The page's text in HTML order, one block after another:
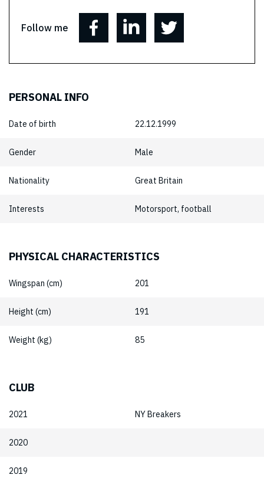
Follow me
PERSONAL INFO
Date of birth 22.12.1999
Gender Male
Nationality Great Britain
Interests Motorsport, football
PHYSICAL CHARACTERISTICS
Wingspan (cm) 201
Height (cm) 191
Weight (kg) 85
CLUB
2021 NY Breakers
2020
2019